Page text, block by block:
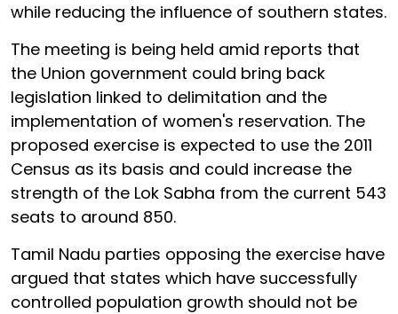
while reducing the influence of southern states.
The meeting is being held amid reports that
the Union government could bring back
legislation linked to delimitation and the
implementation of women's reservation. The
proposed exercise is expected to use the 2011
Census as its basis and could increase the
strength of the Lok Sabha from the current 543
seats to around 850.
Tamil Nadu parties opposing the exercise have
argued that states which have successfully
controlled population growth should not be